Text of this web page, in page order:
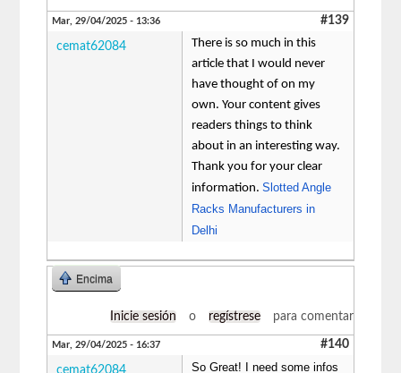
Mar, 29/04/2025 - 13:36 #139
cemat62084
There is so much in this
article that I would never
have thought of on my
own. Your content gives
readers things to think
about in an interesting way.
Thank you for your clear
information.Slotted Angle
Racks Manufacturers in
Delhi
Encima
Inicie sesión o regístrese para comentar
Mar, 29/04/2025 - 16:37 #140
cemat62084
So Great! I need some infos